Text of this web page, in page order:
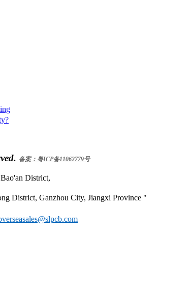
备案：粤ICP备11062779号
District,
District, Ganzhou City, Jiangxi Province